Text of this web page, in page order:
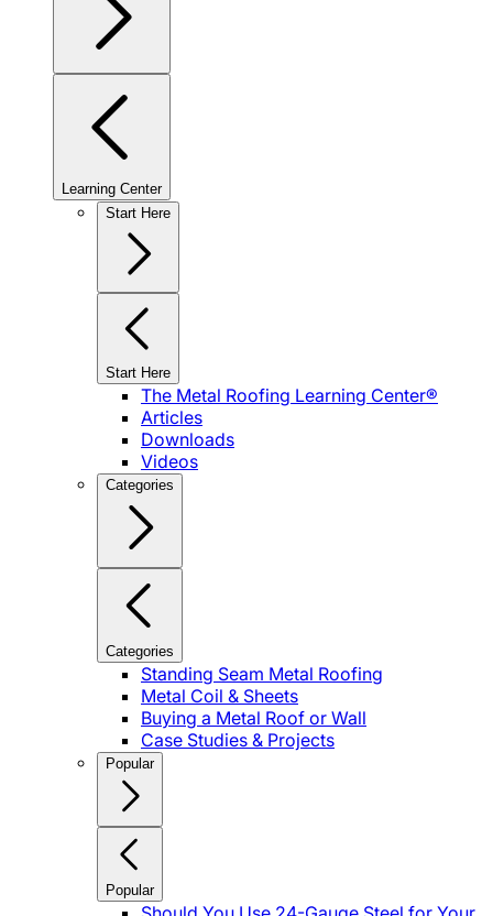
Learning Center
Start Here
Start Here
The Metal Roofing Learning Center®
Articles
Downloads
Videos
Categories
Categories
Standing Seam Metal Roofing
Metal Coil & Sheets
Buying a Metal Roof or Wall
Case Studies & Projects
Popular
Popular